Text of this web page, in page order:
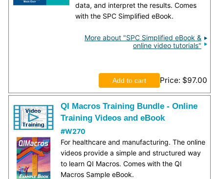
data, and interpret the results. Comes
with the SPC Simplified eBook.
More about "SPC Simplified eBook &
online video tutorials"
Price $97.00
QI Macros Training Bundle - Online
Training Videos and eBook
#W270
For healthcare and manufacturing. The online
videos provide a simple and structured way
to learn QI Macros. Comes with the QI
Macros Sample eBook.